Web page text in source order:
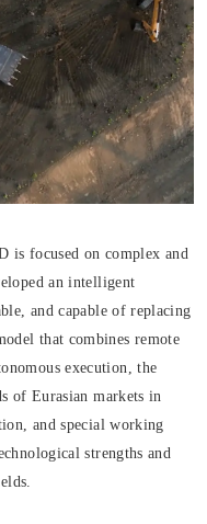
is focused on complex and
an intelligent
and capable of replacing
that combines remote
execution, the
of Eurasian markets in
and special working
strengths and